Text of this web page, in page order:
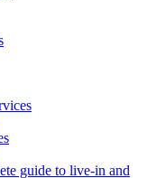
guide to live-in and